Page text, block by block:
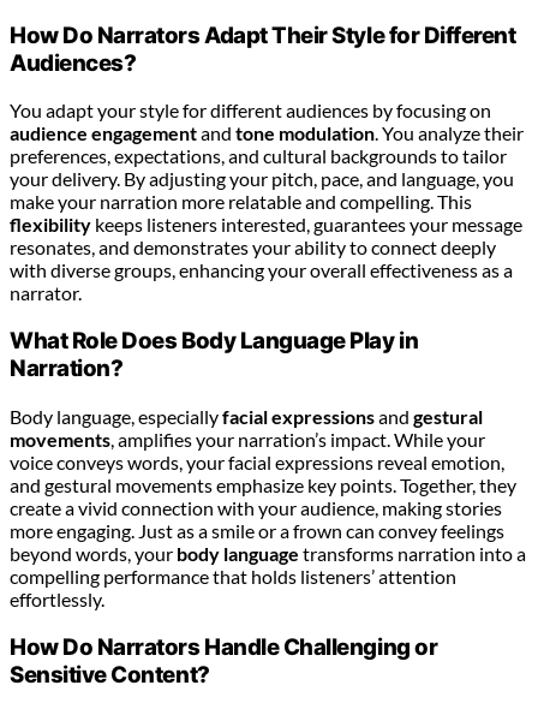
How Do Narrators Adapt Their Style for Different
Audiences?
You adapt your style for different audiences by focusing on
audience engagementand tone modulation. You analyze their
preferences, expectations, and cultural backgrounds to tailor
your delivery. By adjusting your pitch, pace, and language, you
make your narration more relatable and compelling. This
flexibility keeps listeners interested, guarantees your message
resonates, and demonstrates your ability to connect deeply
with diverse groups, enhancing your overall effectiveness as a
narrator.
What Role Does Body Language Play in
Narration?
Body language, especiallyfacial expressionsand gestural
movements, amplifies your narration’s impact. While your
voice conveys words, your facial expressions reveal emotion,
and gestural movements emphasize key points. Together, they
create a vivid connection with your audience, making stories
more engaging. Just as a smile or a frown can convey feelings
beyond words, your body language transforms narration into a
compelling performance that holds listeners’ attention
effortlessly.
How Do Narrators Handle Challenging or
Sensitive Content?